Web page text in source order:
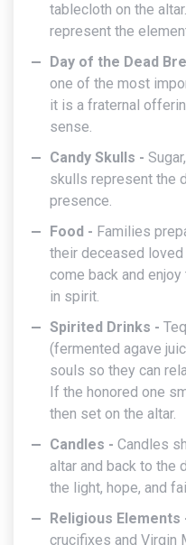
tablecloth on the
represent the
Day of the Dead
one of the most
it is a fraternal
sense.
Candy Skulls -
skulls represent the
presence.
Food - Families
their deceased
come back and
in spirit.
Spirited Drinks -
(fermented agave
souls so they can
If the honored one
then set on the altar.
Candles - Candles
altar and back to the
the light, hope, and
Religious Elements
crucifixes and Virgin